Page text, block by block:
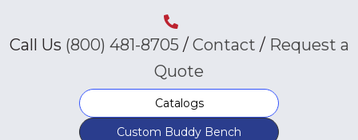
Call Us (800) 481-8705 /Contact / Request a
Quote
Catalogs
Custom Buddy Bench